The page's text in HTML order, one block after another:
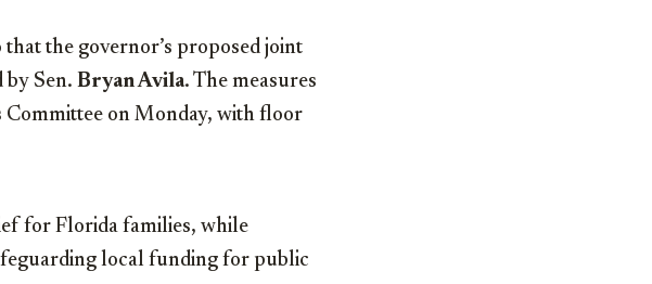
the governor’s proposed joint
Sen. Bryan Avila. The measures
Committee on Monday, with floor
for Florida families, while
local funding for public